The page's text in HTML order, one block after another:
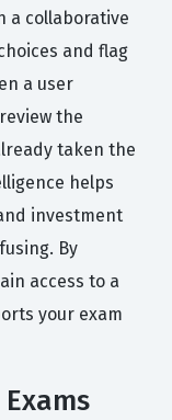
a collaborative
and flag
a user
the
taken the
helps
investment
By
access to a
your exam